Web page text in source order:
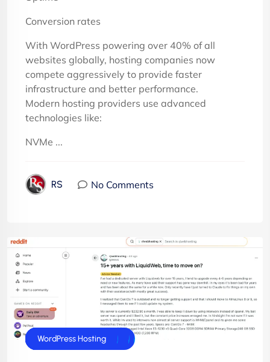
Conversion rates
With WordPress powering over 40% of all
websites globally, hosting companies now
compete aggressively to provide faster
infrastructure and better performance.
Modern hosting providers use advanced
technologies like:
NVMe ...
RS No Comments
cPanel Hosting
cPanel Reseller Hosting
Dedicated Server
E-Commerce Hosting
Joomla Hosting
UK Web Hosting
VPS Servers
WordPress Hosting